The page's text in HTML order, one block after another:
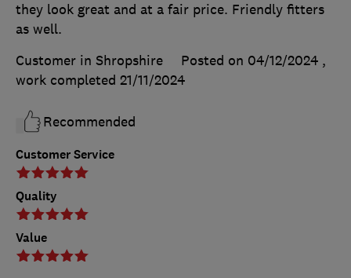
Customer Service
Quality
Value
they look great and at a fair price. Friendly fitters
as well.
Customer in Shropshire
Posted on 04/12/2024 ,
work completed 21/11/2024
Recommended